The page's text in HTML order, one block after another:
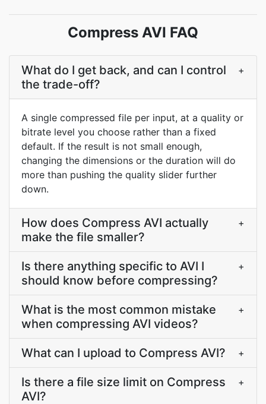
Compress AVI FAQ
What do I get back, and can I control
the trade-off?
+
A single compressed file per input, at a quality or
bitrate level you choose rather than a fixed
default. If the result is not small enough,
changing the dimensions or the duration will do
more than pushing the quality slider further
down.
How does Compress AVI actually
make the file smaller?
+
Is there anything specific to AVI I
should know before compressing?
+
What is the most common mistake
when compressing AVI videos?
+
What can I upload to Compress AVI? +
Is there a file size limit on Compress
AVI?
+